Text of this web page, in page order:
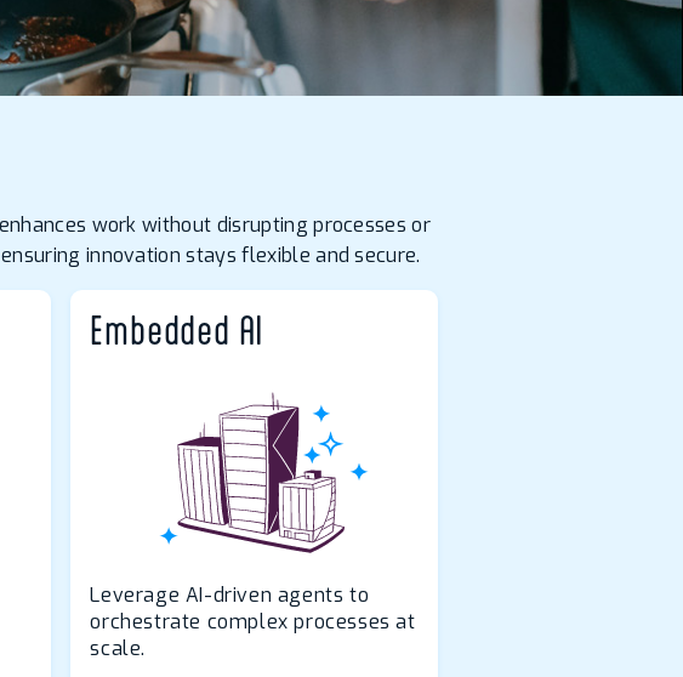
work without disrupting processes or
innovation stays flexible and secure.
Embedded AI
Leverage AI-driven agents to
orchestrate complex processes at
scale.